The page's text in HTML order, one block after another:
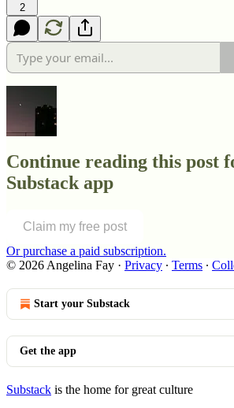
2
Continue reading this post
Substack app
Claim my free post
Or purchase a paid subscription.
© 2026 Angelina Fay · Privacy ∙ Terms ∙
Start your Substack
Get the app
Substack is the home for great culture